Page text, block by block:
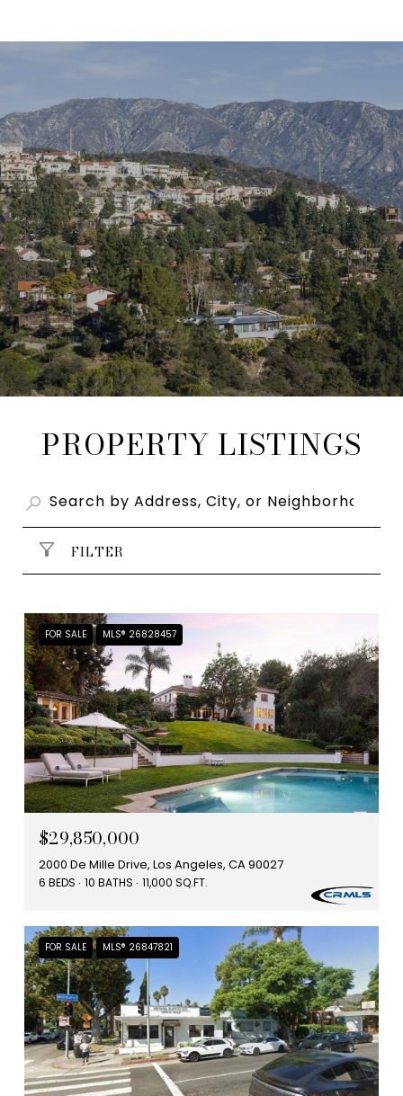
SHOW MORE
PROPERTY LISTINGS
FILTER
FOR SALE MLS® 26828457
$29,850,000
2000 De Mille Drive, Los Angeles, CA 90027
6 BEDS 10 BATHS 11,000 SQ.FT.
FOR SALE MLS® 26847821